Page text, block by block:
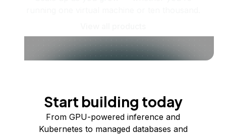
Start building today
From GPU-powered inference and
Kubernetes to managed databases and